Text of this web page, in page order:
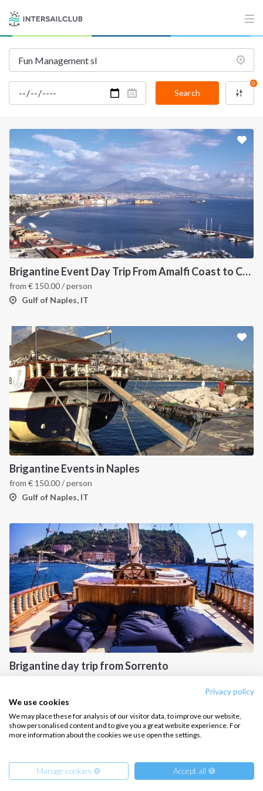
Privacy policy
We use cookies
We may place these for analysis of our visitor data, to improve our website,
show personalised content and to give you a great website experience. For
more information about the cookies we use open the settings.
Manage cookies ⚙️ Accept all 🍪
Search
0
Brigantine Event Day Trip From Amalfi Coast to Capri
from € 150.00/ person
Gulf of Naples, IT
Brigantine Events in Naples
from € 150.00/ person
Gulf of Naples, IT
Brigantine day trip from Sorrento
INTERSAIL CLUB
About us
Destinations
Salty stories
How it works
COMPANY
Terms of Service
Privacy Policy
Cookie Policy
CONTACT US
FAQ
Contact us
Infoline:
+39 375 699 6472
FOLLOW US:
Intersailclub GmbH